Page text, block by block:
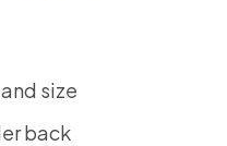
size
back